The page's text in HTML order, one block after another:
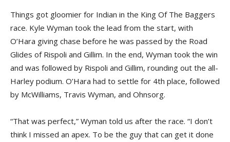
Things got gloomier for Indian in the King Of The Baggers
race. Kyle Wyman took the lead from the start, with
O’Hara giving chase before he was passed by the Road
Glides of Rispoli and Gillim. In the end, Wyman took the win
and was followed by Rispoli and Gillim, rounding out the all-
Harley podium. O’Hara had to settle for 4th place, followed
by McWilliams, Travis Wyman, and Ohnsorg.
“That was perfect,” Wyman told us after the race. “I don’t
think I missed an apex. To be the guy that can get it done